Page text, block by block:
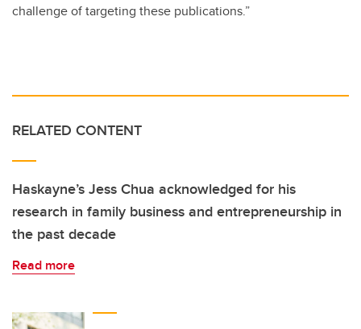
challenge of targeting these publications.”
RELATED CONTENT
Haskayne’s Jess Chua acknowledged for his
research in family business and entrepreneurship in
the past decade
Read more